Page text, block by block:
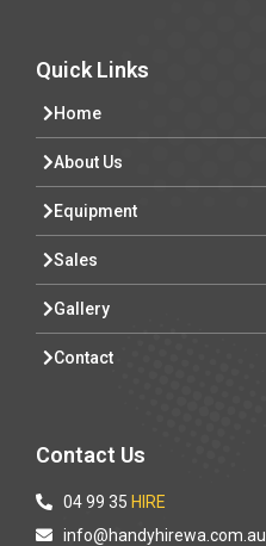
Quick Links
Home
About Us
Equipment
Sales
Gallery
Contact
Contact Us
04 99 35 HIRE
info@handyhirewa.com.au